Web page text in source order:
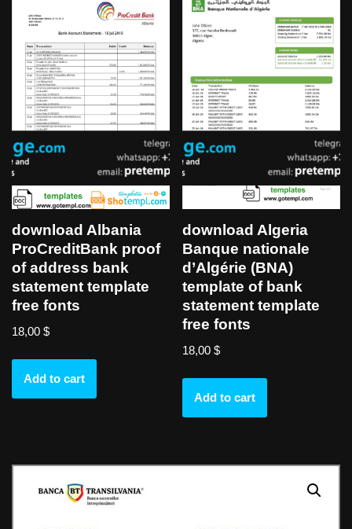
download Albania
ProCreditBank proof
of address bank
statement template
free fonts
18,00 $
Add to cart
download Algeria
Banque nationale
d’Algérie (BNA)
template of bank
statement template
free fonts
18,00$
Add to cart